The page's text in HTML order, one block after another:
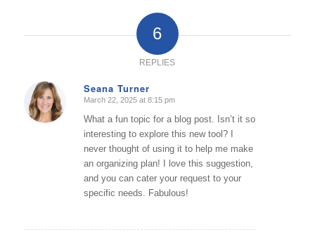
6
REPLIES
Seana Turner
says:
March 22, 2025 at 8:15 pm
What a fun topic for a blog post. Isn’t it so
interesting to explore this new tool? I
never thought of using it to help me make
an organizing plan! I love this suggestion,
and you can cater your request to your
specific needs. Fabulous!